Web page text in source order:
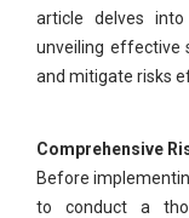
article delves
unveiling effective
and mitigate risks
Comprehensive
Before
to conduct a